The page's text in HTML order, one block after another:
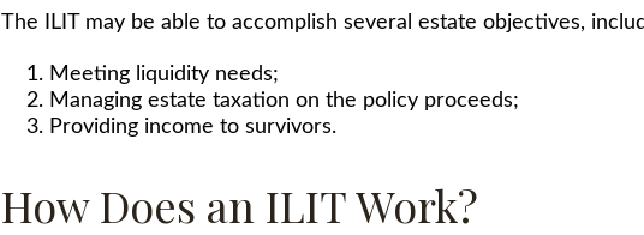
The ILIT may be able to accomplish several estate objectives,
Meeting liquidity needs;
Managing estate taxation on the policy proceeds;
Providing income to survivors.
How Does an ILIT Work?